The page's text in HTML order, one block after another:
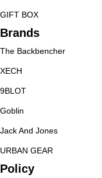
GIFT BOX
Brands
The Backbencher
XECH
9BLOT
Goblin
Jack And Jones
URBAN GEAR
Policy